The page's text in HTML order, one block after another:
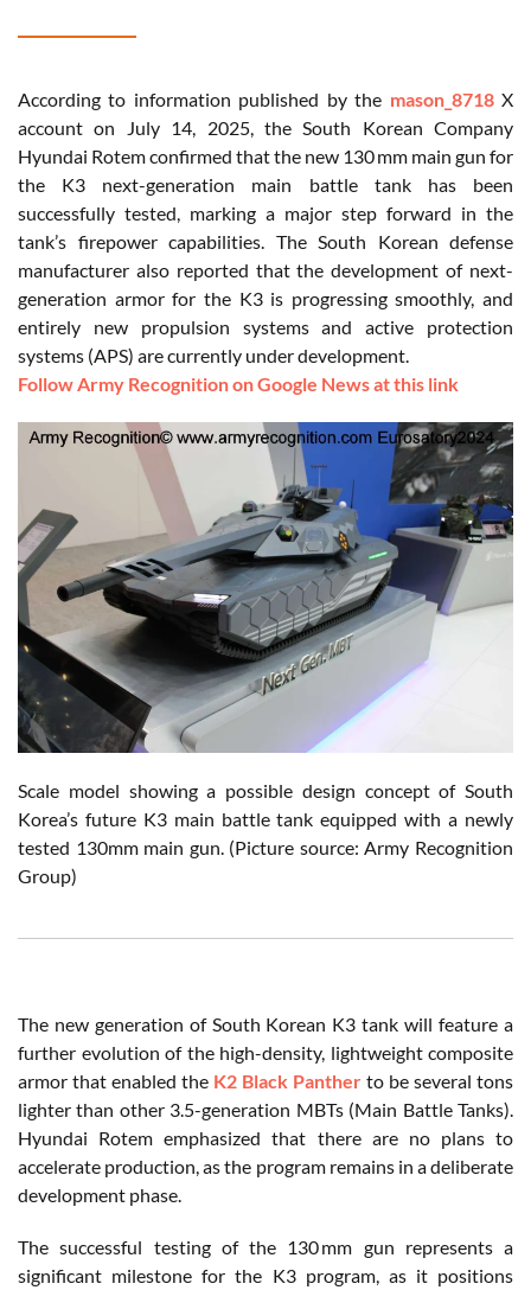
According to information published by the mason_8718X
account on July 14, 2025, the South Korean Company
Hyundai Rotemconfirmed that the new 130 mm main gun for
the K3 next-generation main battle tank has been
successfully tested, marking a major step forward in the
tank’s firepower capabilities. The South Korean defense
manufacturer also reported that the development of next-
generation armor for the K3 is progressing smoothly, and
entirely new propulsion systems and active protection
systems (APS) are currently under development.
Follow Army Recognition on Google News at this link
Scale model showing a possible design concept of South
Korea’s future K3 main battle tank equipped with a newly
tested 130mm main gun.(Picture source: Army Recognition
Group)
The new generation of South Korean K3 tank will feature a
further evolution of the high-density, lightweight composite
armor that enabled the K2 Black Panther to be several tons
lighter than other 3.5-generation MBTs (Main Battle Tanks).
Hyundai Rotem emphasized that there are no plans to
accelerate production, as the program remains in a deliberate
development phase.
The successful testing of the 130 mm gun represents a
significant milestone for the K3 program, as it positions